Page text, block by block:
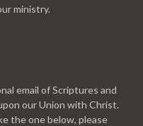
ministry.
email of Scriptures and
our Union with Christ.
the one below, please